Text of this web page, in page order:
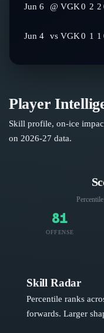
Jun 6 @ VGK0 2 2
Jun 4 vs VGK0 1 1
Player
Skill profile, on-ice
on 2026-27 data.
81
OFFENSE
Skill Radar
Percentile ranks
forwards. Larger